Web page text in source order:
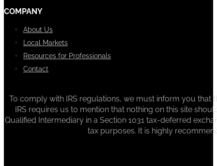
COMPANY
About Us
Local Markets
Resources for Professionals
Contact
To comply with IRS regulations, we must inform you that
IRS requires us to mention that nothing on this site
Qualified Intermediary in a Section 1031 tax-deferred
tax purposes. It is highly